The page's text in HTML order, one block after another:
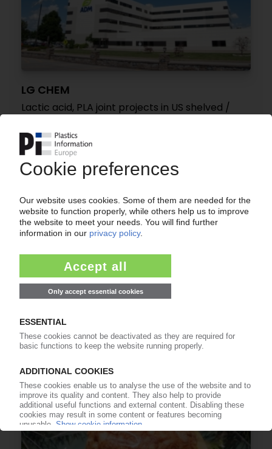
LG CHEM
Lactic acid, PLA joint projects in US shelved /
LG CHEM
Joint venture to produce bio-based PA 6.6 with